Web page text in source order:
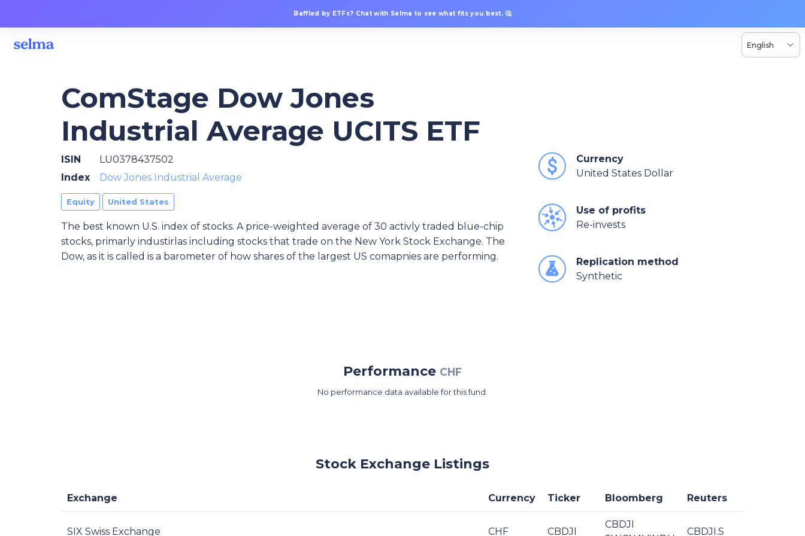
Baffled by ETFs? Chat with Selma to see what fits you best. 🤔
English
ComStage Dow Jones
Industrial Average UCITS ETF
ISIN
LU0378437502
Index
Dow Jones Industrial Average
Equity United States
The best known U.S. index of stocks. A price-weighted average of 30 activly traded blue-chip
stocks, primarly industirlas including stocks that trade on the New York Stock Exchange. The
Dow, as it is called is a barometer of how shares of the largest US comapnies are performing.
Currency
United States Dollar
Use of profits
Re-invests
Replication method
Synthetic
Performance CHF
No performance data available for this fund.
Stock Exchange Listings
Exchange Currency Ticker Bloomberg Reuters
SIX Swiss Exchange CHF CBDJI
CBDJI
CBDJI.S